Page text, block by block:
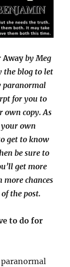
Awayby Meg
the blog to let
paranormal
for you to
own copy. As
your own
get to know
be sure to
get more
more chances
the post.
to do for